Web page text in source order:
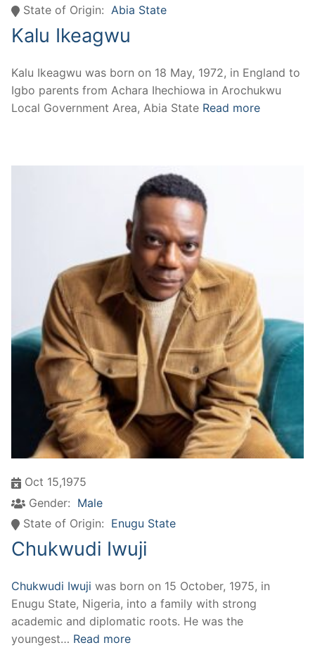
State of Origin: Abia State
Kalu Ikeagwu
Kalu Ikeagwu was born on 18 May, 1972, in England to
Igbo parents from Achara Ihechiowa in Arochukwu
Local Government Area, Abia State Read more
Oct 15,1975
Gender: Male
State of Origin: Enugu State
Chukwudi Iwuji
Chukwudi Iwuji was born on 15 October, 1975, in
Enugu State, Nigeria, into a family with strong
academic and diplomatic roots. He was the
youngest… Read more